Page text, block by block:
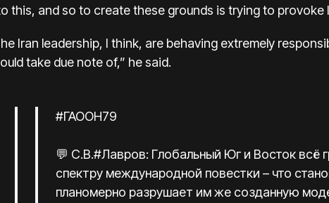
this, and so to create these grounds is trying to provoke
Iran leadership, I think, are behaving extremely
take due note of,” he said.
#ГАООН79
💬 С.В.#Лавров: Глобальный Юг и Восток всё
спектру международной повестки – что
планомерно разрушает им же созданную